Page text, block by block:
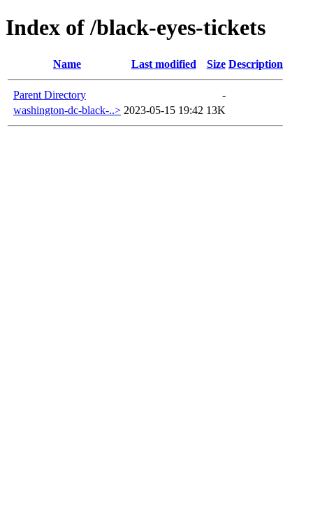
Index of /black-eyes-tickets
Name Last modified Size Description
Parent Directory
-
washington-dc-black-..> 2023-05-15 19:42 13K